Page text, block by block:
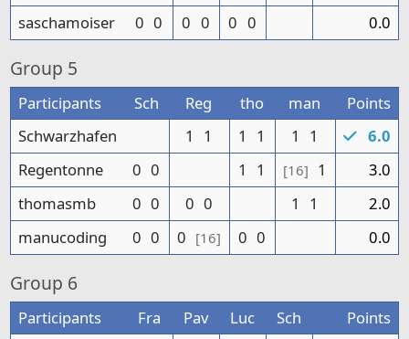
saschamoiser
0 0 0 0 0 0 0.0
Group 5
Participants Sch Reg tho man
Points
Schwarzhafen
1 1 1 1 1 1
6.0
Regentonne
0 0 1 1 [16] 1
3.0
thomasmb
0 0 0 0 1 1
2.0
manucoding
0 0 0 [16] 0 0 0.0
Group 6
Participants Fra Pav Luc Sch
Points